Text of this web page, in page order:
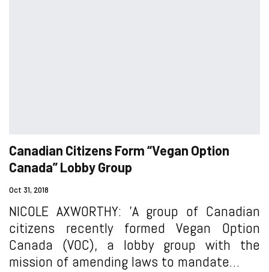
Canadian Citizens Form “Vegan Option
Canada” Lobby Group
Oct 31, 2018
NICOLE AXWORTHY: 'A group of Canadian
citizens recently formed Vegan Option
Canada (VOC), a lobby group with the
mission of amending laws to mandate…